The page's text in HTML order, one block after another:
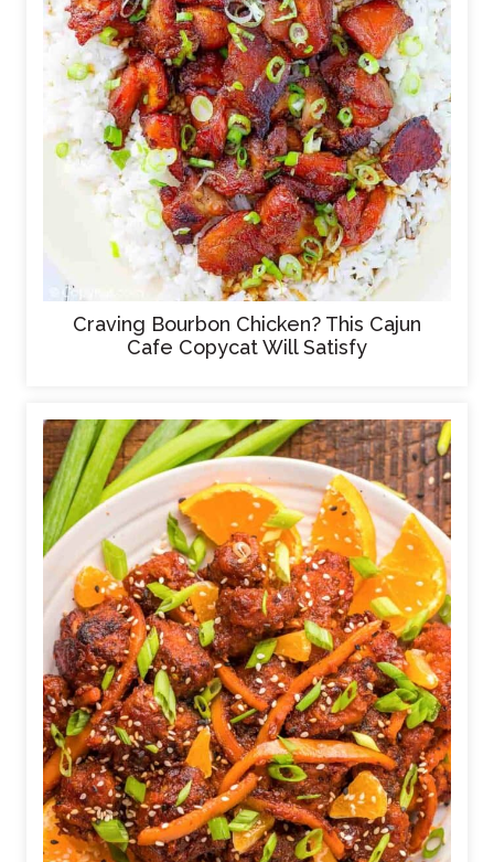
Craving Bourbon Chicken? This Cajun
Cafe Copycat Will Satisfy